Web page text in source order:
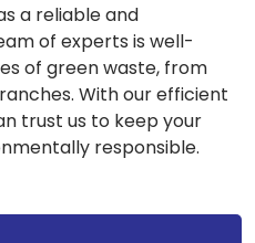
a reliable and
of experts is well-
of green waste, from
With our efficient
trust us to keep your
responsible.